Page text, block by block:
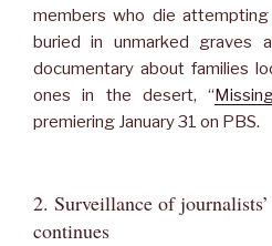
members who die
buried in unmarked graves
documentary about families
ones in the desert, “
premiering January 31 on PBS.
2. Surveillance of
continues